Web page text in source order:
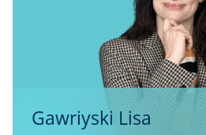
Gawriyski Lisa